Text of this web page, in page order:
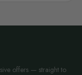
offers — straight to